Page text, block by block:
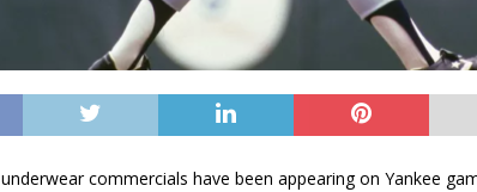
underwear commercials have been appearing on Yankee